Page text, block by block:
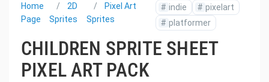
Home
Page
2D
Sprites
Pixel Art
Sprites
# indie # pixelart
# platformer
CHILDREN SPRITE SHEET
PIXEL ART PACK